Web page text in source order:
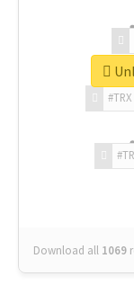
#TRX
Download all 1069